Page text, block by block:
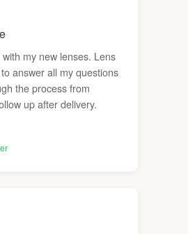
my new lenses. Lens
answer all my questions
the process from
up after delivery.